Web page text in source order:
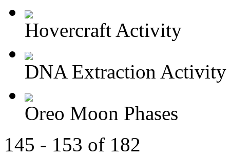
Hovercraft Activity
DNA Extraction Activity
Oreo Moon Phases
145 - 153 of 182